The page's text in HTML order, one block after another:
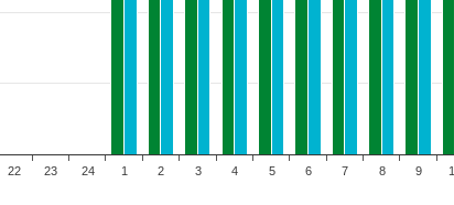
22 23 24 1 2 3 4 5 6 7 8 9